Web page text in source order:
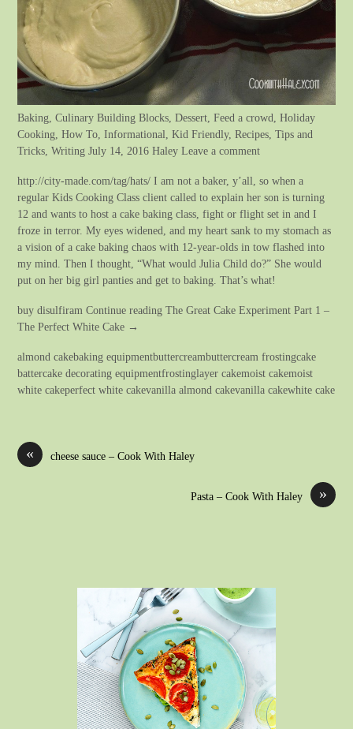
Baking, Culinary Building Blocks, Dessert, Feed a crowd, Holiday
Cooking, How To, Informational, Kid Friendly, Recipes, Tips and
Tricks, Writing July 14, 2016 Haley Leave a comment
http://city-made.com/tag/hats/ I am not a baker, y’all, so when a
regular Kids Cooking Class client called to explain her son is turning
12 and wants to host a cake baking class, fight or flight set in and I
froze in terror. My eyes widened, and my heart sank to my stomach as
a vision of a cake baking chaos with 12-year-olds in tow flashed into
my mind. Then I thought, “What would Julia Child do?” She would
put on her big girl panties and get to baking. That’s what!
buy disulfiram Continue reading The Great Cake Experiment Part 1 –
The Perfect White Cake →
almond cakebaking equipmentbuttercreambuttercream frostingcake
battercake decorating equipmentfrostinglayer cakemoist cakemoist
white cakeperfect white cakevanilla almond cakevanilla cakewhite cake
« cheese sauce – Cook With Haley
»
Pasta – Cook With Haley